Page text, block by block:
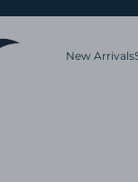
New Arrivals